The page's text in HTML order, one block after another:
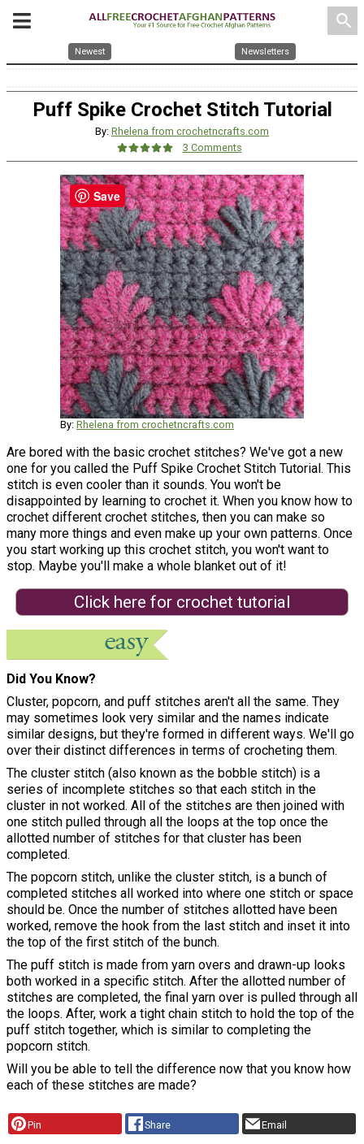
search
Newest Newsletters
Puff Spike Crochet Stitch Tutorial
By: Rhelena from crochetncrafts.com
3 Comments
By: Rhelena from crochetncrafts.com
Are bored with the basic crochet stitches? We've got a new
one for you called the Puff Spike Crochet Stitch Tutorial. This
stitch is even cooler than it sounds. You won't be
disappointed by learning to crochet it. When you know how to
crochet different crochet stitches, then you can make so
many more things and even make up your own patterns. Once
you start working up this crochet stitch, you won't want to
stop. Maybe you'll make a whole blanket out of it!
Click here for crochet tutorial
Did You Know?
Cluster, popcorn, and puff stitches aren't all the same. They
may sometimes look very similar and the names indicate
similar designs, but they're formed in different ways. We'll go
over their distinct differences in terms of crocheting them.
The cluster stitch (also known as the bobble stitch) is a
series of incomplete stitches so that each stitch in the
cluster in not worked. All of the stitches are then joined with
one stitch pulled through all the loops at the top once the
allotted number of stitches for that cluster has been
completed.
The popcorn stitch, unlike the cluster stitch, is a bunch of
completed stitches all worked into where one stitch or space
should be. Once the number of stitches allotted have been
worked, remove the hook from the last stitch and inset it into
the top of the first stitch of the bunch.
The puff stitch is made from yarn overs and drawn-up looks
both worked in a specific stitch. After the allotted number of
stitches are completed, the final yarn over is pulled through all
the loops. After, work a tight chain stitch to hold the top of the
puff stitch together, which is similar to completing the
popcorn stitch.
Will you be able to tell the difference now that you know how
each of these stitches are made?
Pin Share Email
Save